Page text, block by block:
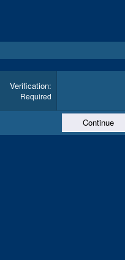
Verification
Required
Continue